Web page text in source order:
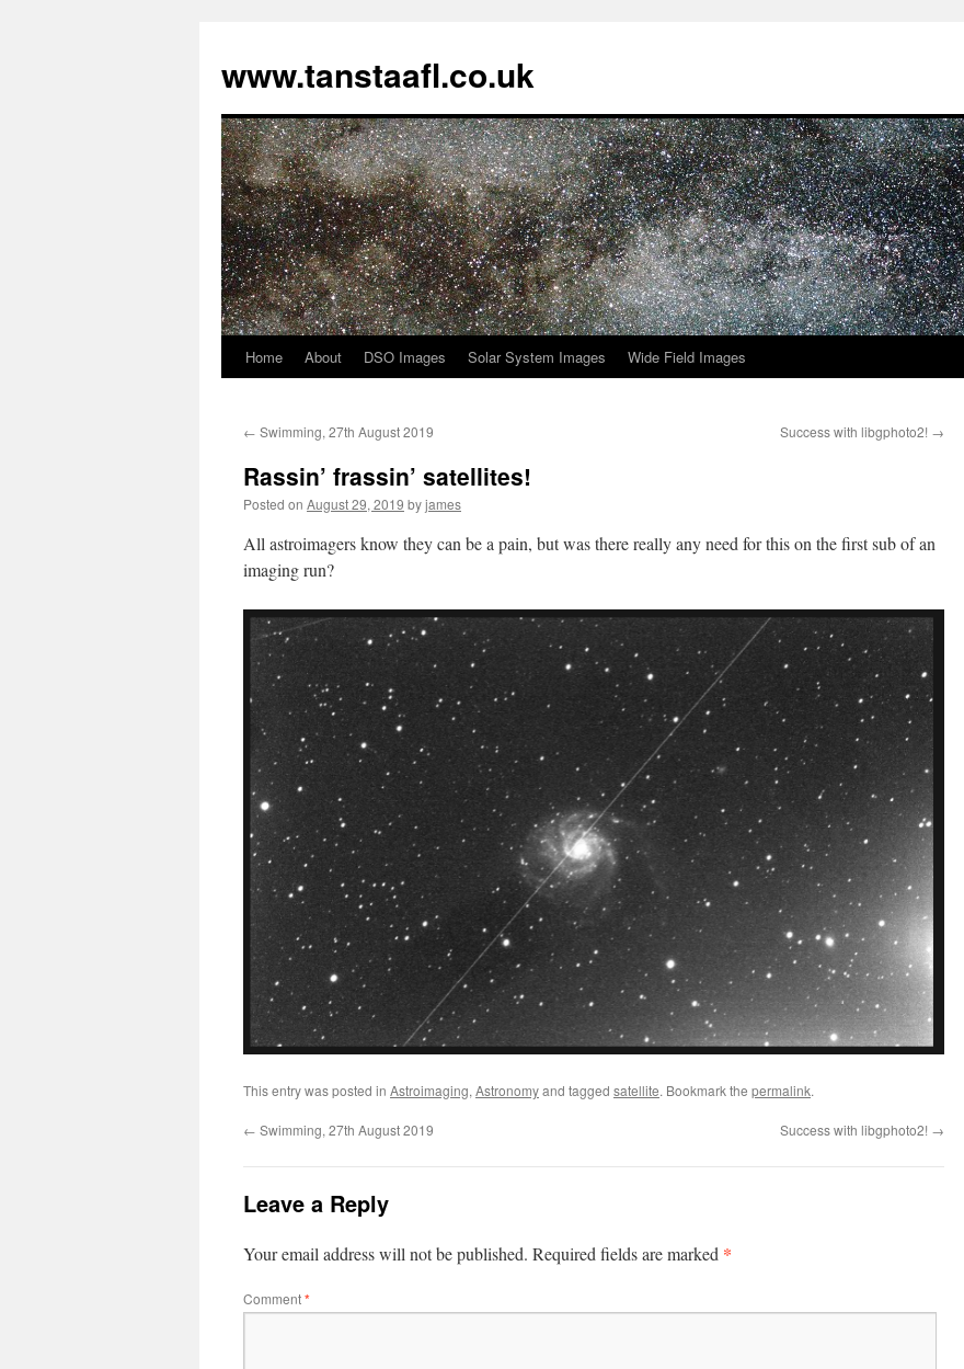
www.tanstaafl.co.uk
Skip
content
Home About DSO Images Solar System Images Wide Field Images
← Swimming, 27th August 2019 Success with libgphoto2! →
Rassin’ frassin’ satellites!
Posted on August 29, 2019 byjames
All astroimagers know they can be a pain, but was there really any need for this on the first sub of an
imaging run?
This entry was posted in Astroimaging, Astronomyand tagged satellite. Bookmark the permalink.
← Swimming, 27th August 2019 Success with libgphoto2! →
Leave a Reply
Your email address will not be published. Required fields are marked *
Comment*